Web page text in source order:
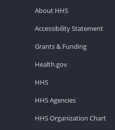
About HHS
Accessibility Statement
Grants & Funding
Health.gov
HHS
HHS Agencies
HHS Organization Chart